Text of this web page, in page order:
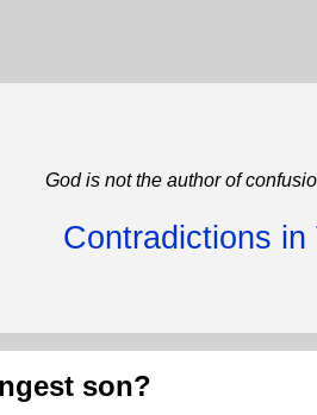
God is not the author of
Contradictions in
son?